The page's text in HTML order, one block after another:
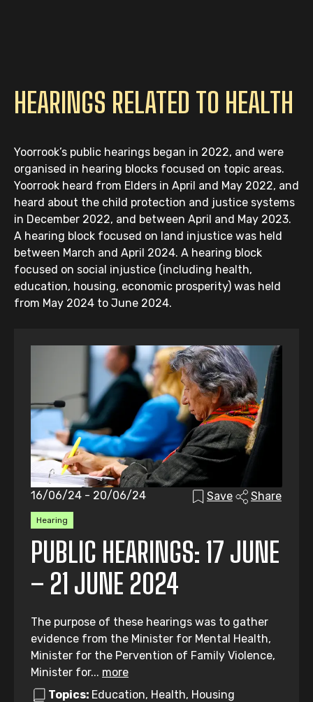
HEARINGS RELATED TO HEALTH
Yoorrook’s public hearings began in 2022, and were
organised in hearing blocks focused on topic areas.
Yoorrook heard from Elders in April and May 2022, and
heard about the child protection and justice systems
in December 2022, and between April and May 2023.
A hearing block focused on land injustice was held
between March and April 2024. A hearing block
focused on social injustice (including health,
education, housing, economic prosperity) was held
from May 2024 to June 2024.
Hearing
16/06/24 - 20/06/24 Save Share
PUBLIC HEARINGS: 17 JUNE
– 21 JUNE 2024
The purpose of these hearings was to gather
evidence from the Minister for Mental Health,
Minister for the Pervention of Family Violence,
Minister for... more
Topics: Education, Health, Housing